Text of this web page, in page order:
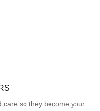
care so they become your